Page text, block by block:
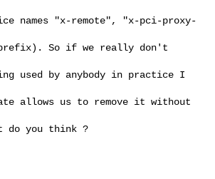
names "x-remote", "x-pci-proxy-
So if we really don't
used by anybody in practice I
allows us to remove it without
do you think ?